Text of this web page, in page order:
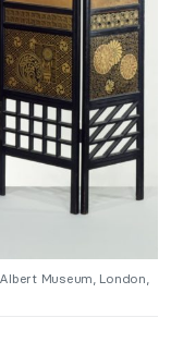
Museum, London,